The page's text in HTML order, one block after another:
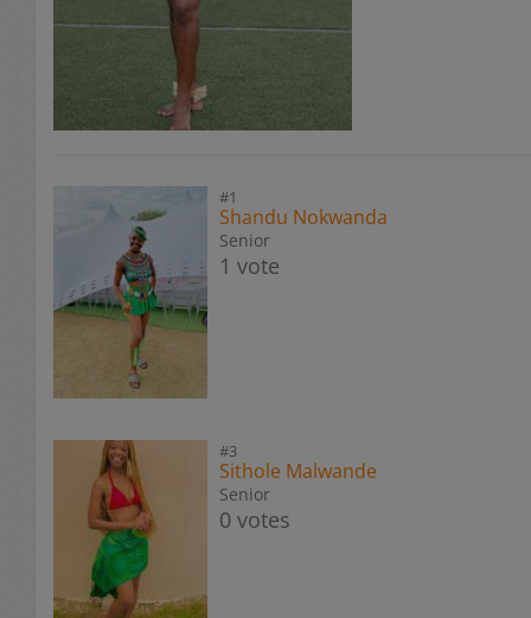
#1
Shandu Nokwanda
Senior
1 vote
#3
Sithole Malwande
Senior
0 votes